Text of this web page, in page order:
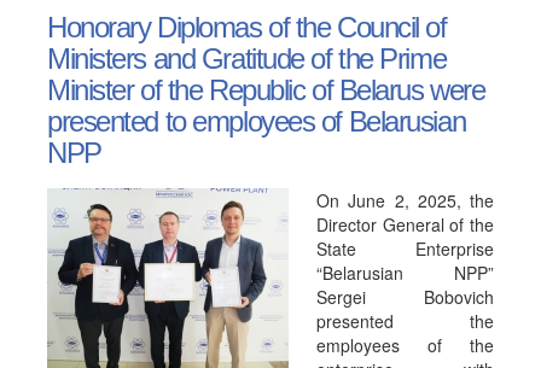
Honorary Diplomas of the Council of
Ministers and Gratitude of the Prime
Minister of the Republic of Belarus were
presented to employees of Belarusian
NPP
On June 2, 2025, the
Director General of the
State Enterprise
“Belarusian NPP”
Sergei Bobovich
presented the
employees of the